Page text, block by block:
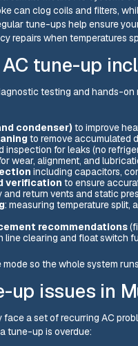
can clog coils and filters,
tune-ups help ensure
repairs when temperatures
tune-up
testing and hands-
condenser) to improve
to remove accumulated
inspection for leaks (no
wear, alignment, and
including capacitors,
verification to ensure
return vents and static
: measuring temperature split,
recommendations
line clearing and float switch
so the whole system
up issues in
a set of recurring AC
tune-up is overdue: